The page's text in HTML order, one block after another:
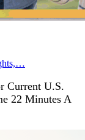
Current U.S.
22 Minutes A